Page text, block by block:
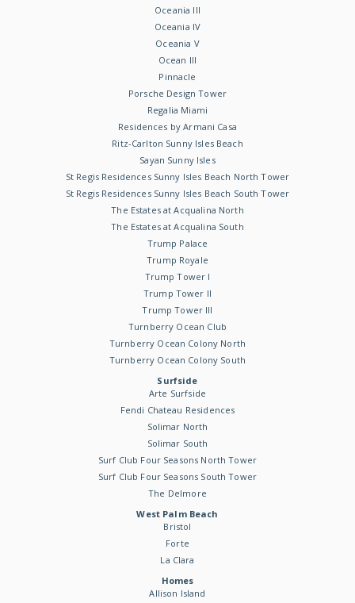
Oceania III
Oceania IV
Oceania V
Ocean III
Pinnacle
Porsche Design Tower
Regalia Miami
Residences by Armani Casa
Ritz-Carlton Sunny Isles Beach
Sayan Sunny Isles
St Regis Residences Sunny Isles Beach North Tower
St Regis Residences Sunny Isles Beach South Tower
The Estates at Acqualina North
The Estates at Acqualina South
Trump Palace
Trump Royale
Trump Tower I
Trump Tower II
Trump Tower III
Turnberry Ocean Club
Turnberry Ocean Colony North
Turnberry Ocean Colony South
Surfside
Arte Surfside
Fendi Chateau Residences
Solimar North
Solimar South
Surf Club Four Seasons North Tower
Surf Club Four Seasons South Tower
The Delmore
West Palm Beach
Bristol
Forte
La Clara
Homes
Allison Island